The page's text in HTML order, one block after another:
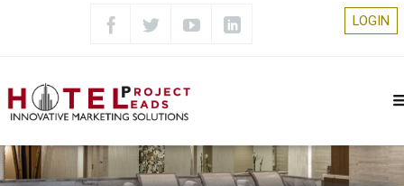
LOGIN